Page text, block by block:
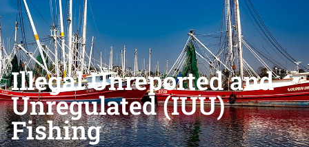
Illegal Unreported and
Unregulated (IUU)
Fishing